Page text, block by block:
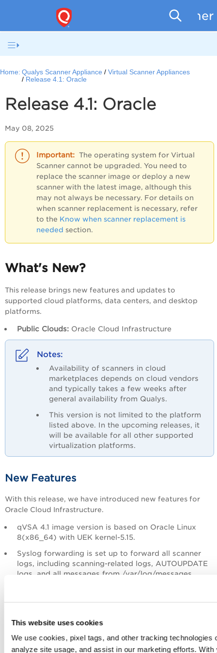
This website uses cookies
We use cookies, pixel tags, and other tracking technologies
analyze site usage, and assist in our marketing efforts.
Home: Qualys Scanner Appliance
Virtual Scanner Appliances
Release 4.1: Oracle
Release 4.1: Oracle
May 08, 2025
The operating system for Virtual
Scanner cannot be upgraded. You need to
replace the scanner image or deploy a new
scanner with the latest image, although this
may not always be necessary. For details on
when scanner replacement is necessary, refer
to the Know when scanner replacement is
needed section.
What's New?
This release brings new features and updates to
supported cloud platforms, data centers, and desktop
platforms.
Public Clouds: Oracle Cloud Infrastructure
Availability of scanners in cloud
marketplaces depends on cloud vendors
and typically takes a few weeks after
general availability from Qualys.
This version is not limited to the platform
listed above. In the upcoming releases, it
will be available for all other supported
virtualization platforms.
New Features
With this release, we have introduced new features for
Oracle Cloud Infrastructure.
qVSA 4.1 image version is based on Oracle Linux
8(x86_64) with UEK kernel-5.15.
Syslog forwarding is set up to forward all scanner
logs, including scanning-related logs, AUTOUPDATE
logs, and all messages from /var/log/messages.
Limitation